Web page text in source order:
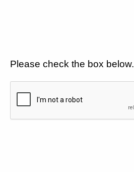
Please check the box below.